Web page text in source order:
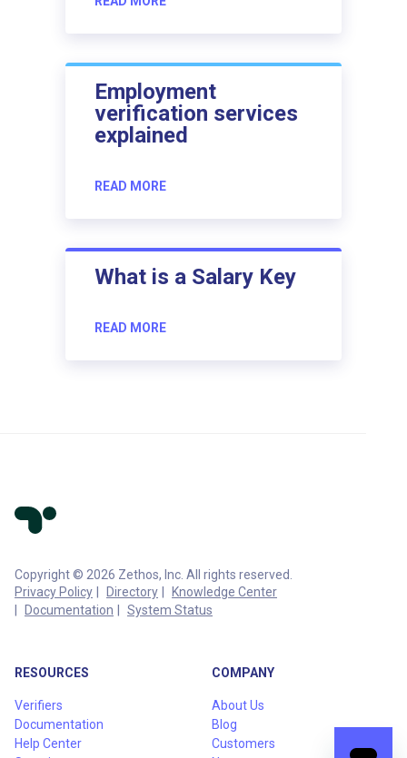
Employment
verification services
explained
READ MORE
What is a Salary Key
READ MORE
Copyright © 2026 Zethos, Inc. All rights reserved.
Privacy Policy
Directory
Knowledge Center
Documentation
System Status
RESOURCES
Verifiers
Documentation
Help Center
COMPANY
About Us
Blog
Customers